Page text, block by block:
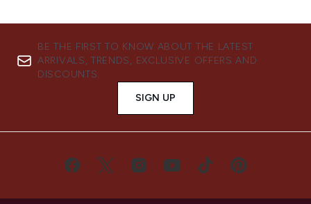
BE THE FIRST TO KNOW ABOUT THE LATEST
ARRIVALS, TRENDS, EXCLUSIVE OFFERS AND
DISCOUNTS.
SIGN UP